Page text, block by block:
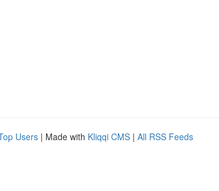
Users | Made with Kliqqi CMS | All RSS Feeds